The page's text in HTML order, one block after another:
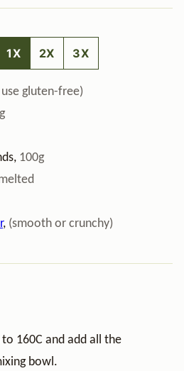
1X 2X 3X
gluten-free)
, 100g
, (smooth or crunchy)
160C and add all the
bowl.